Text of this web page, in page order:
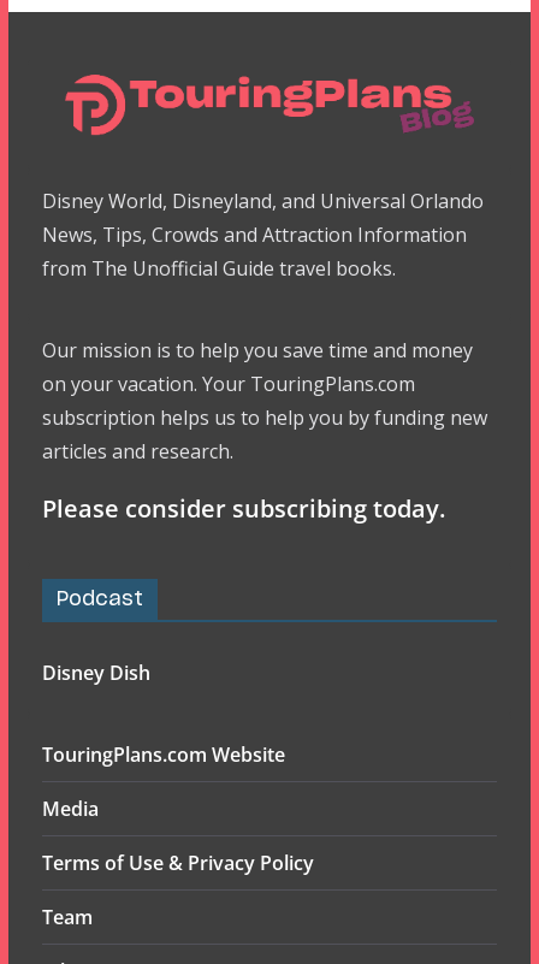
Disney World, Disneyland, and Universal Orlando
News, Tips, Crowds and Attraction Information
from The Unofficial Guide travel books.
Our mission is to help you save time and money
on your vacation. Your TouringPlans.com
subscription helps us to help you by funding new
articles and research.
Please consider subscribing today.
Podcast
Disney Dish
TouringPlans.com Website
Media
Terms of Use & Privacy Policy
Team